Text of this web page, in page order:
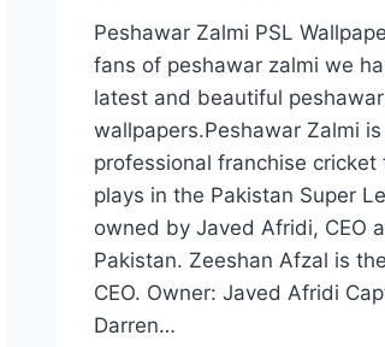
Peshawar Zalmi PSL
fans of peshawar zalmi we
latest and beautiful
wallpapers.Peshawar Zalmi
professional franchise cricket
plays in the Pakistan Super
owned by Javed Afridi, CEO
Pakistan. Zeeshan Afzal is
CEO. Owner: Javed Afridi
Darren…